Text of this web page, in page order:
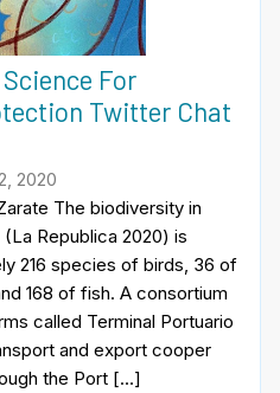
For
Twitter Chat
2020
The biodiversity in
Republica 2020) is
216 species of birds, 36 of
168 of fish. A consortium
called Terminal Portuario
and export cooper
the Port […]